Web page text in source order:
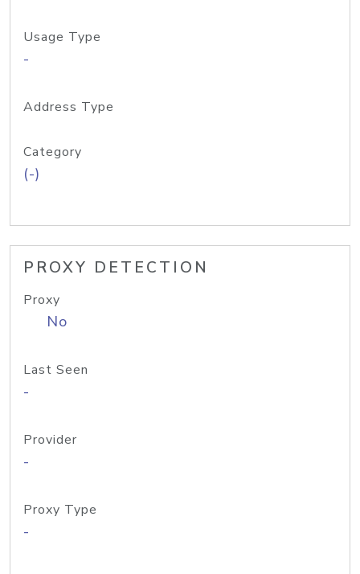
Usage Type
-
Address Type
Category
(-)
PROXY DETECTION
Proxy
No
Last Seen
-
Provider
-
Proxy Type
-